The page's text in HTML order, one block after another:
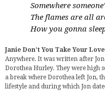
Somewhere
The flames are all
How you gonna
Janie Don’t You Take Your
Anywhere. It was written after
Dorothea Hurley. They were high
a break where Dorothea left Jon,
lifestyle and during which Jon